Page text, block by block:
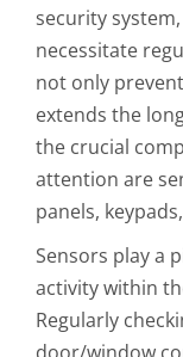
security
necessitate
not only
extends the
the crucial
attention are
panels,
Sensors play a
activity within
Regularly